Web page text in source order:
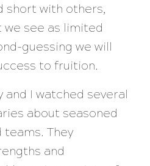
short with others,
we see as limited
guessing we will
to fruition.
and I watched several
about seasoned
teams. They
and